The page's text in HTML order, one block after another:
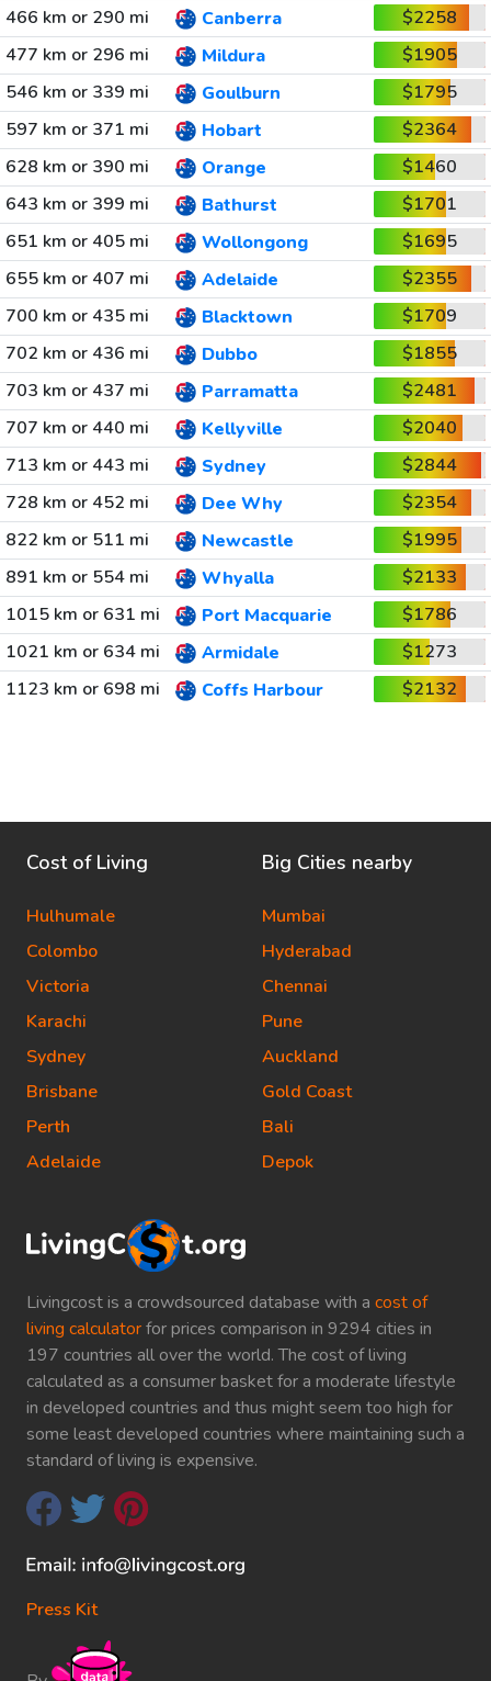
466 km or 290 mi
Canberra
$2258
477 km or 296 mi
Mildura
$1905
546 km or 339 mi
Goulburn
$1795
597 km or 371 mi
Hobart
$2364
628 km or 390 mi
Orange
$1460
643 km or 399 mi
Bathurst
$1701
651 km or 405 mi
Wollongong
$1695
655 km or 407 mi
Adelaide
$2355
700 km or 435 mi
Blacktown
$1709
702 km or 436 mi
Dubbo
$1855
703 km or 437 mi
Parramatta
$2481
707 km or 440 mi
Kellyville
$2040
713 km or 443 mi
Sydney
$2844
728 km or 452 mi
Dee Why
$2354
822 km or 511 mi
Newcastle
$1995
891 km or 554 mi
Whyalla
$2133
1015 km or 631 mi
Port Macquarie
$1786
1021 km or 634 mi
Armidale
$1273
1123 km or 698 mi
Coffs Harbour $2132
Livingcost is a crowdsourced database with a cost of
living calculatorfor prices comparison in 9294 cities in
197 countries all over the world. The cost of living
calculated as a consumer basket for a moderate lifestyle
in developed countries and thus might seem too high for
some least developed countries where maintaining such a
standard of living is expensive.
Press Kit
Cost of Living
Hulhumale
Colombo
Victoria
Karachi
Sydney
Brisbane
Perth
Adelaide
Big Cities nearby
Mumbai
Hyderabad
Chennai
Pune
Auckland
Gold Coast
Bali
Depok